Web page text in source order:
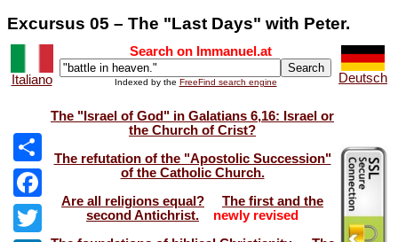
Excursus 05 – The "Last Days" with Peter.
Italiano
Search on Immanuel.at
Indexed by the FreeFind search engine Deutsch
Share
Facebook
The "Israel of God" in Galatians 6,16: Israel or
the Church of Crist?
The refutation of the "Apostolic Succession"
of the Catholic Church.
Are all religions equal?
The first and the
second Antichrist.
newly revised